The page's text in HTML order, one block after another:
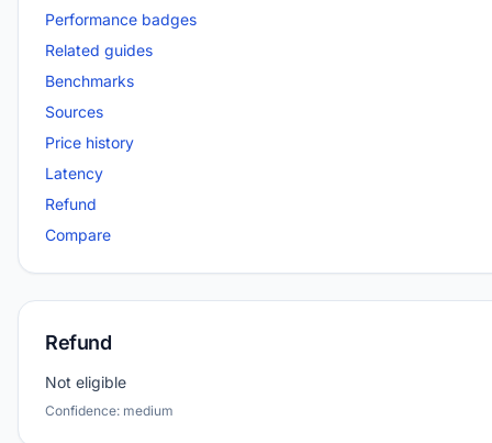
Performance badges
Related guides
Benchmarks
Sources
Price history
Latency
Refund
Compare
Refund
Not eligible
Confidence: medium